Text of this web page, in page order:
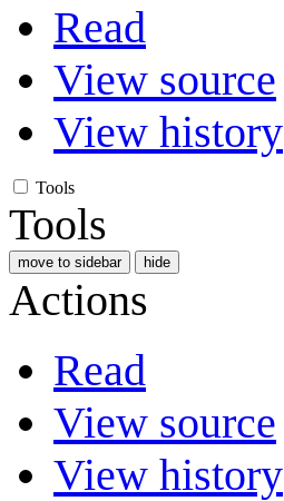
Read
View source
View history
Tools
Tools
move to sidebar hide
Actions
Read
View source
View history